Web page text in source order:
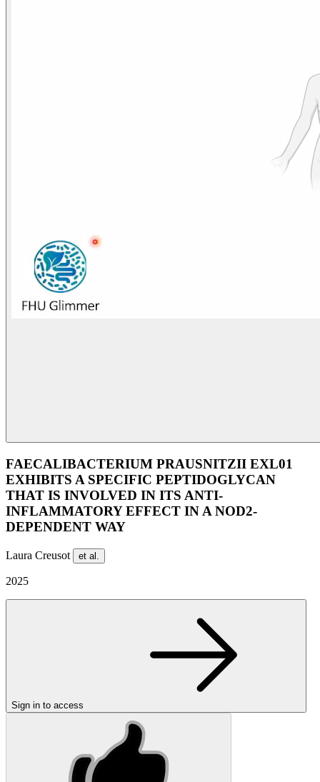
FAECALIBACTERIUM PRAUSNITZII EXL01
EXHIBITS A SPECIFIC PEPTIDOGLYCAN
THAT IS INVOLVED IN ITS ANTI-
INFLAMMATORY EFFECT IN A NOD2-
DEPENDENT WAY
Laura Creusot et al.
2025
Sign in to access